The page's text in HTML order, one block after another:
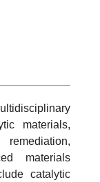
materials,
materials
catalytic